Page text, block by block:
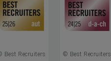
Best Recruiters © Best Recruiters